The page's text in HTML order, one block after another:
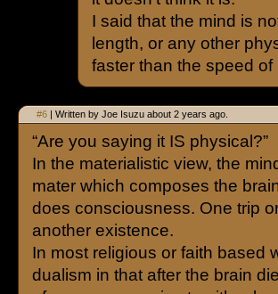
I said that the mind is
length, or any other
faster than the speed
#6 | Written by Joe Isuzu about 2 years ago.
“Are you saying it IS physical?”
In the materialistic view, the
mater which composes the
does consciousness. One trip
another existence.
In most religious or faith based
dualism in that after the brain